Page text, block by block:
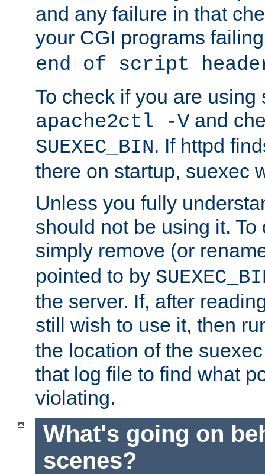
and any failure in that
your CGI programs
end of script
To check if you are using
apache2ctl -V and
SUEXEC_BIN. If httpd
there on startup, suexec
Unless you fully
should not be using it.
simply remove (or
pointed to by
the server. If, after
still wish to use it, then
the location of the
that log file to find what
violating.
What's going on
scenes?